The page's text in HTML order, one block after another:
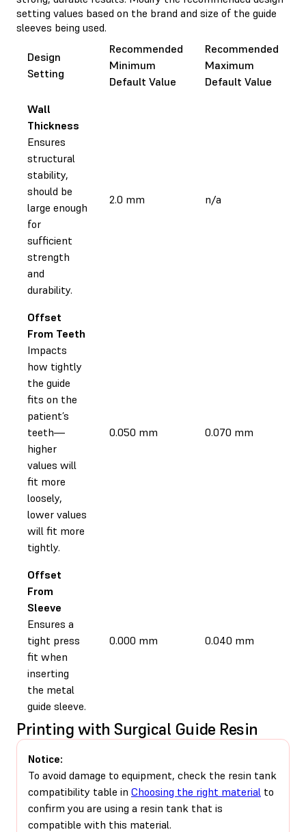
setting values based on the brand and size of the guide
sleeves being used.
Design
Setting
Recommended
Minimum
Default Value
Recommended
Maximum
Default Value
Wall
Thickness
Ensures
structural
stability,
should be
large enough
for
sufficient
strength
and
durability.
2.0 mm n/a
Offset
From Teeth
Impacts
how tightly
the guide
fits on the
patient’s
teeth—
higher
values will
fit more
loosely,
lower values
will fit more
tightly.
0.050 mm 0.070 mm
Offset
From
Sleeve
Ensures a
tight press
fit when
inserting
the metal
guide sleeve.
0.000 mm 0.040 mm
Printing with Surgical Guide Resin
Notice:
To avoid damage to equipment, check the resin tank
compatibility table in Choosing the right material to
confirm you are using a resin tank that is
compatible with this material.